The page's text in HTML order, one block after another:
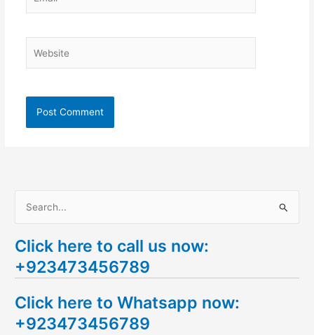
a
r
h
f
Click here to call us now:
+923473456789
Click here to Whatsapp now:
+923473456789